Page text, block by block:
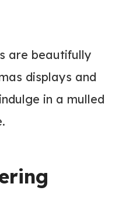
are beautifully
displays and
in a mulled